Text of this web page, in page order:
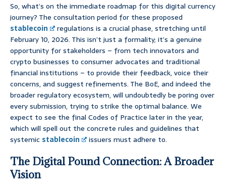
So, what’s on the immediate roadmap for this digital currency
journey? The consultation period for these proposed
stablecoin
regulations is a crucial phase, stretching until
February 10, 2026. This isn’t just a formality; it’s a genuine
opportunity for stakeholders – from tech innovators and
crypto businesses to consumer advocates and traditional
financial institutions – to provide their feedback, voice their
concerns, and suggest refinements. The BoE, and indeed the
broader regulatory ecosystem, will undoubtedly be poring over
every submission, trying to strike the optimal balance. We
expect to see the final Codes of Practice later in the year,
which will spell out the concrete rules and guidelines that
systemic stablecoin issuers must adhere to.
The Digital Pound Connection: A Broader
Vision